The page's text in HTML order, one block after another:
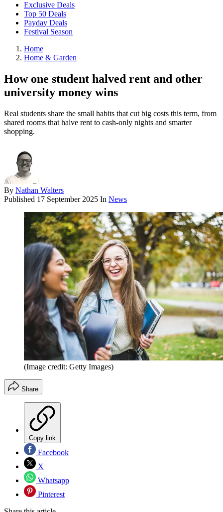
Exclusive Deals
Top 50 Deals
Payday Deals
Festival Season
Home
Home & Garden
How one student halved rent and other
university money wins
Real students share the small habits that cut big costs this term, from
shared rooms that halve rent to cash-only nights and smarter
shopping.
By Nathan Walters
Published 17 September 2025 In News
(Image credit: Getty Images)
Share
Copy link
Facebook
X
Whatsapp
Pinterest